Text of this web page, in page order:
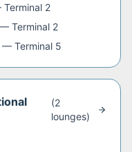
Terminal 2
— Terminal 2
— Terminal 5
(2
lounges)